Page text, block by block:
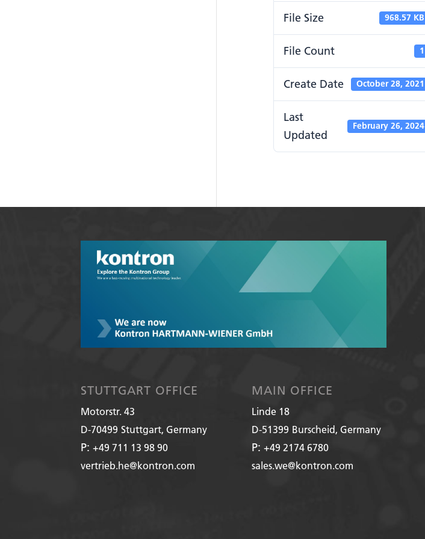
File Size 968.57 KB
File Count 1
Create Date October 28, 2021
Last
Updated
February 26, 2024
STUTTGART OFFICE
Motorstr. 43
D-70499 Stuttgart, Germany
P:+49 711 13 98 90
vertrieb.he@kontron.com
MAIN OFFICE
Linde 18
D-51399 Burscheid, Germany
P: +49 2174 6780
sales.we@kontron.com